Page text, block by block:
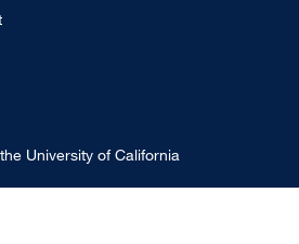
University of California